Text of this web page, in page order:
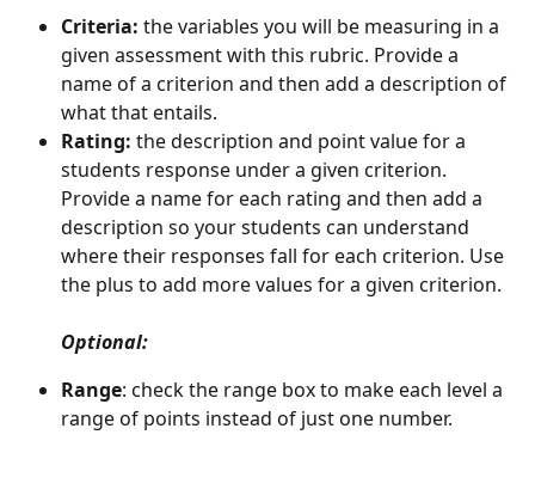
Criteria: the variables you will be measuring in a
given assessment with this rubric. Provide a
name of a criterion and then add a description of
what that entails.
Rating: the description and point value for a
students response under a given criterion.
Provide a name for each rating and then add a
description so your students can understand
where their responses fall for each criterion. Use
the plus to add more values for a given criterion.
Optional:
Range: check the range box to make each level a
range of points instead of just one number.